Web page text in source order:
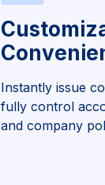
Instantly issue
fully control
and company